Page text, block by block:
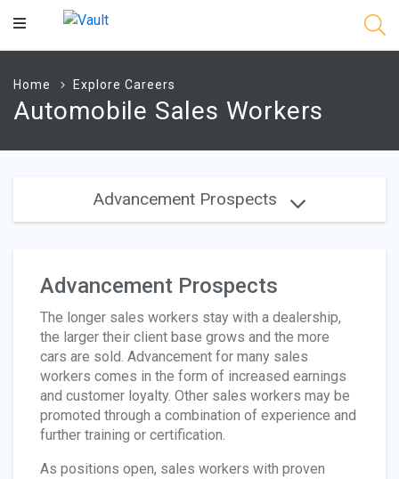
Main
Home Explore Careers
Automobile Sales Workers
Advancement Prospects
Advancement Prospects
The longer sales workers stay with a dealership,
the larger their client base grows and the more
cars are sold. Advancement for many sales
workers comes in the form of increased earnings
and customer loyalty. Other sales workers may be
promoted through a combination of experience and
further training or certification.
As positions open, sales workers with proven